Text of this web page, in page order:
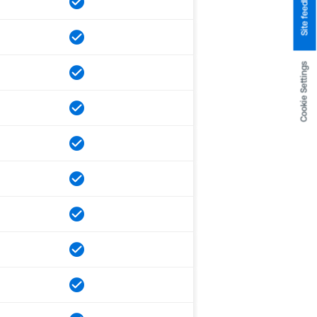
Cookie Settings